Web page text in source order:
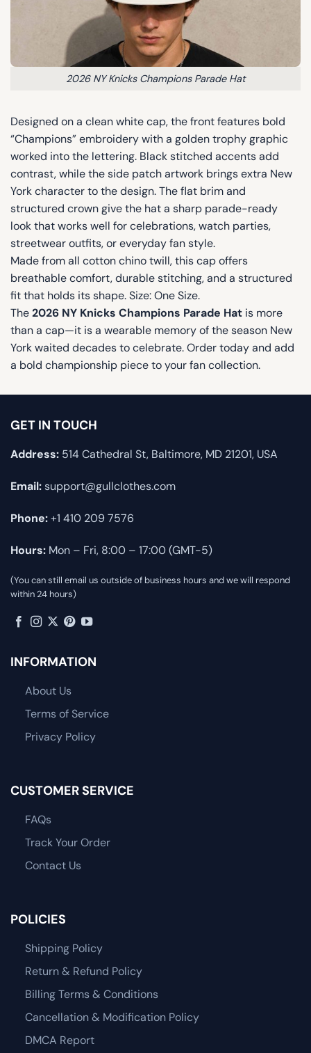
2026 NY Knicks Champions Parade Hat
Designed on a clean white cap, the front features bold
“Champions” embroidery with a golden trophy graphic
worked into the lettering. Black stitched accents add
contrast, while the side patch artwork brings extra New
York character to the design. The flat brim and
structured crown give the hat a sharp parade-ready
look that works well for celebrations, watch parties,
streetwear outfits, or everyday fan style.
Made from all cotton chino twill, this cap offers
breathable comfort, durable stitching, and a structured
fit that holds its shape. Size: One Size.
The2026 NY Knicks Champions Parade Hat is more
than a cap—it is a wearable memory of the season New
York waited decades to celebrate. Order today and add
a bold championship piece to your fan collection.
GET IN TOUCH
Address: 514 Cathedral St, Baltimore, MD 21201, USA
Email:support@gullclothes.com
Phone:+1 410 209 7576
Hours: Mon – Fri, 8:00 – 17:00 (GMT-5)
(You can still email us outside of business hours and we will respond
within 24 hours)
INFORMATION
About Us
Terms of Service
Privacy Policy
CUSTOMER SERVICE
FAQs
Track Your Order
Contact Us
POLICIES
Shipping Policy
Return & Refund Policy
Billing Terms & Conditions
Cancellation & Modification Policy
DMCA Report